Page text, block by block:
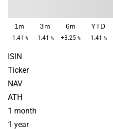
1m
-1.41 %
3m
-1.41 %
6m
+3.25 %
YTD
-1.41 %
ISIN
Ticker
NAV
ATH
1 month
1 year